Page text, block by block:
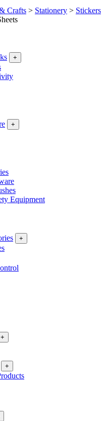
Crafts > Stationery > Stickers
+
+
Equipment
+
+
+